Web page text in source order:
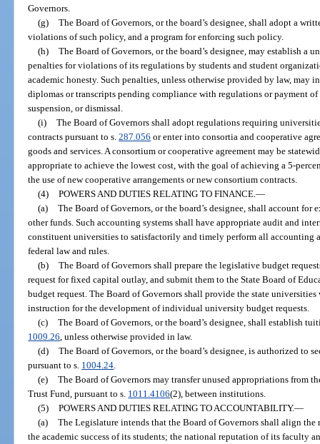
Governors.
(g) The Board of Governors, or the board’s designee, shall adopt a
violations of such policy, and a program for enforcing such policy.
(h) The Board of Governors, or the board’s designee, may establish a
penalties for violations of its regulations by students and student
academic honesty. Such penalties, unless otherwise provided by law, may
diplomas or transcripts pending compliance with regulations or payment
suspension, or dismissal.
(i) The Board of Governors shall adopt regulations requiring
contracts pursuant to s.287.056 or enter into consortia and cooperative
goods and services. A consortium or cooperative agreement may be
appropriate to achieve the lowest cost, with the goal of achieving a 5-
the use of new cooperative arrangements or new consortium contracts.
(4) POWERS AND DUTIES RELATING TO FINANCE. —
(a) The Board of Governors, or the board’s designee, shall account for
other funds. Such accounting systems shall have appropriate audit and
constituent universities to satisfactorily and timely perform all accounting
federal law and rules.
(b) The Board of Governors shall prepare the legislative budget
request for fixed capital outlay, and submit them to the State Board of
budget request. The Board of Governors shall provide the state
instruction for the development of individual university budget requests.
(c) The Board of Governors, or the board’s designee, shall establish
1009.26 , unless otherwise provided in law.
(d) The Board of Governors, or the board’s designee, is authorized to
pursuant to s. 1004.24
(e) The Board of Governors may transfer unused appropriations from
Trust Fund, pursuant to s. 1011.4106(2), between institutions.
(5) POWERS AND DUTIES RELATING TO ACCOUNTABILITY.—
(a) The Legislature intends that the Board of Governors shall align
the academic success of its students; the national reputation of its faculty